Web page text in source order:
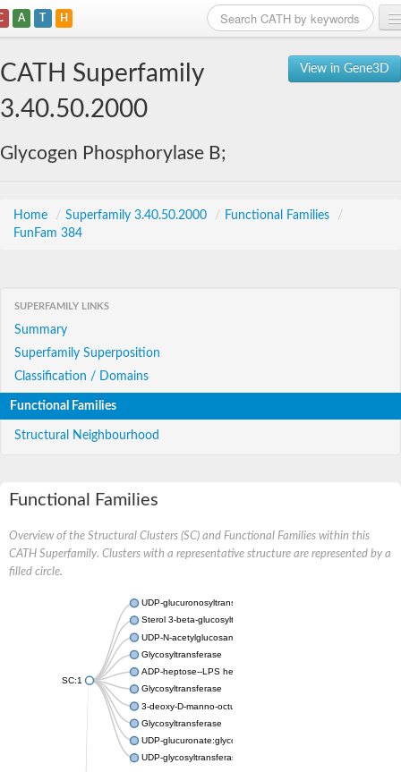
A T H
View in Gene3D
CATH Superfamily
3.40.50.2000
Glycogen Phosphorylase B;
Home / Superfamily 3.40.50.2000 / Functional Families
/
FunFam 384
SUPERFAMILY LINKS
Summary
Superfamily Superposition
Classification / Domains
Functional Families
Structural Neighbourhood
Functional Families
Overview of the Structural Clusters (SC) and Functional Families within this
CATH Superfamily. Clusters with a representative structure are represented by a
filled circle.
SC:1
UDP-glucuronosyltransferase
Sterol 3-beta-glucosyltransferase UGT80A2
UDP-N-acetylglucosamine--N-acetylmuramyl-(pentapeptide)
Glycosyltransferase
ADP-heptose--LPS heptosyltransferase II
Glycosyltransferase
3-deoxy-D-manno-octulosonic acid transferase
Glycosyltransferase
UDP-glucuronate:glycolipid 2-beta-glucuronosyltransferase
UDP-glycosyltransferase 79